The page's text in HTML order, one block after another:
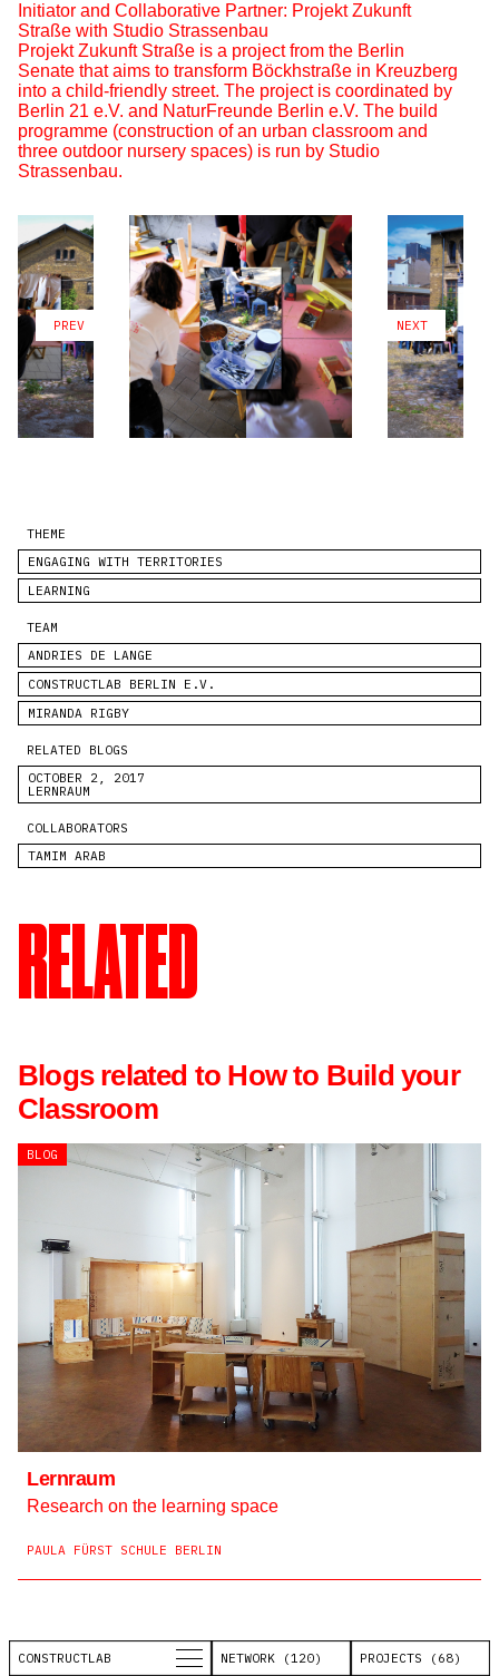
Initiator and Collaborative Partner: Projekt Zukunft
Straße with Studio Strassenbau
Projekt Zukunft Straße is a project from the Berlin
Senate that aims to transform Böckhstraße in Kreuzberg
into a child-friendly street. The project is coordinated by
Berlin 21 e.V. and NaturFreunde Berlin e.V. The build
programme (construction of an urban classroom and
three outdoor nursery spaces) is run by Studio
Strassenbau.
PREV NEXT
THEME
ENGAGING WITH TERRITORIES
LEARNING
TEAM
ANDRIES DE LANGE
CONSTRUCTLAB BERLIN E.V.
MIRANDA RIGBY
RELATED BLOGS
OCTOBER 2, 2017
LERNRAUM
COLLABORATORS
TAMIM ARAB
RELATED
Blogs related to How to Build your
Classroom
BLOG
Lernraum
Research on the learning space
PAULA FÜRST SCHULE BERLIN
CONSTRUCTLAB NETWORK (120) PROJECTS (68)